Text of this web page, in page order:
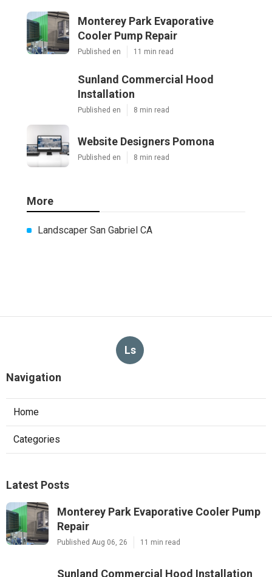
Monterey Park Evaporative
Cooler Pump Repair
Published en 11 min read
Sunland Commercial Hood
Installation
Published en 8 min read
Website Designers Pomona
Published en 8 min read
More
Landscaper San Gabriel CA
Ls
Navigation
Home
Categories
Latest Posts
Monterey Park Evaporative Cooler Pump
Repair
Published Aug 06, 26 11 min read
Sunland Commercial Hood Installation